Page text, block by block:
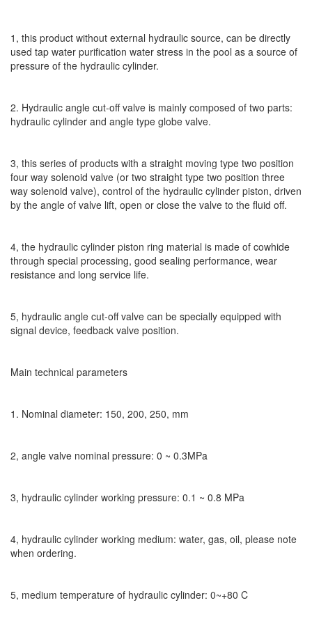
1, this product without external hydraulic source, can be directly
used tap water purification water stress in the pool as a source of
pressure of the hydraulic cylinder.
2. Hydraulic angle cut-off valve is mainly composed of two parts:
hydraulic cylinder and angle type globe valve.
3, this series of products with a straight moving type two position
four way solenoid valve (or two straight type two position three
way solenoid valve), control of the hydraulic cylinder piston, driven
by the angle of valve lift, open or close the valve to the fluid off.
4, the hydraulic cylinder piston ring material is made of cowhide
through special processing, good sealing performance, wear
resistance and long service life.
5, hydraulic angle cut-off valve can be specially equipped with
signal device, feedback valve position.
Main technical parameters
1. Nominal diameter: 150, 200, 250, mm
2, angle valve nominal pressure: 0 ~ 0.3MPa
3, hydraulic cylinder working pressure: 0.1 ~ 0.8 MPa
4, hydraulic cylinder working medium: water, gas, oil, please note
when ordering.
5, medium temperature of hydraulic cylinder: 0~+80 C